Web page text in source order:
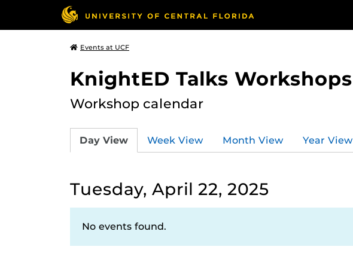
Events at UCF
KnightED Talks Workshops
Workshop calendar
Day View Week View Month View Year View
Tuesday, April 22, 2025
No events found.